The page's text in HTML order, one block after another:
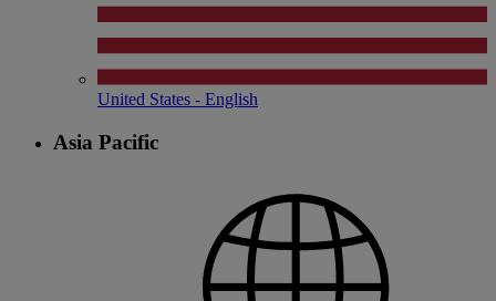
United States - English
Asia Pacific